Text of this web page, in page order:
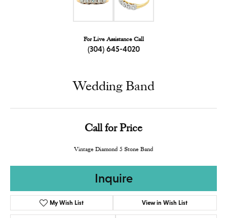
For Live Assistance Call
(304) 645-4020
Wedding Band
Call for Price
Vintage Diamond 5 Stone Band
Inquire
My Wish List View in Wish List